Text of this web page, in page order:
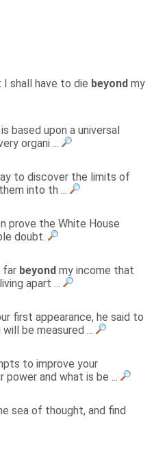
shall have to die beyond my
based upon a universal
organi ...
to discover the limits of
them into th ...
prove the White House
doubt.
far beyond my income that
apart ...
first appearance, he said to
be measured ...
to improve your
power and what is be ...
sea of thought, and find